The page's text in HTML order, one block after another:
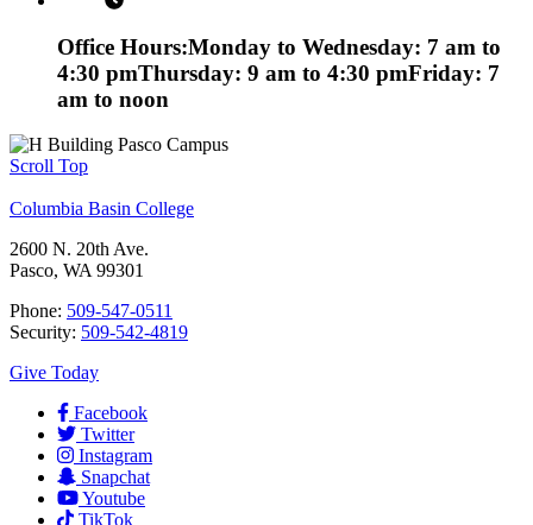
Office Hours:Monday to Wednesday: 7 am to
4:30 pmThursday: 9 am to 4:30 pmFriday: 7
am to noon
Scroll Top
Columbia Basin College
2600 N. 20th Ave.
Pasco, WA 99301
Phone: 509-547-0511
Security: 509-542-4819
Give Today
Facebook
Twitter
Instagram
Snapchat
Youtube
TikTok